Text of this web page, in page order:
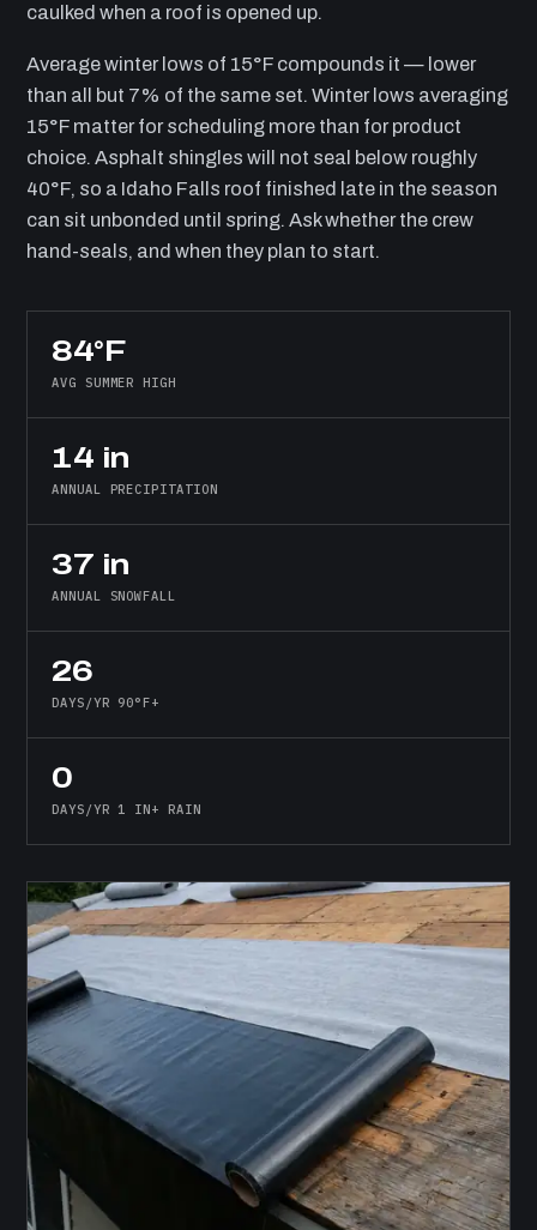
caulked when a roof is opened up.
Average winter lows of 15°F compounds it — lower
than all but 7% of the same set. Winter lows averaging
15°F matter for scheduling more than for product
choice. Asphalt shingles will not seal below roughly
40°F, so a Idaho Falls roof finished late in the season
can sit unbonded until spring. Ask whether the crew
hand-seals, and when they plan to start.
84°F
AVG SUMMER HIGH
14 in
ANNUAL PRECIPITATION
37 in
ANNUAL SNOWFALL
26
DAYS/YR 90°F+
0
DAYS/YR 1 IN+ RAIN